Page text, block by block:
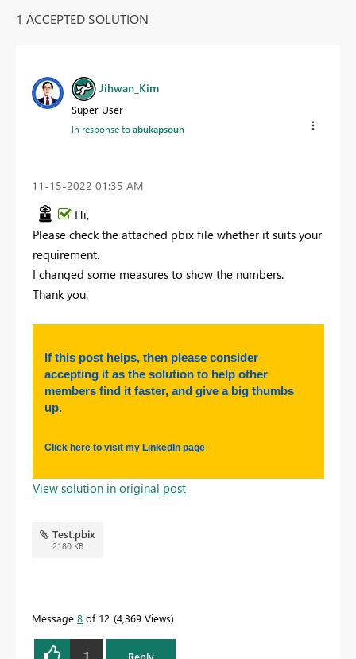
1 ACCEPTED SOLUTION
Jihwan_Kim
Super User
In response toabukapsoun
‎11-15-2022 01:35 AM
Hi,
Please check the attached pbix file whether it suits your
requirement.
I changed some measures to show the numbers.
Thank you.
If this post helps, then please consider
accepting it as the solution to help other
members find it faster, and give a big thumbs
up.
Click here to visit my LinkedIn page
View solution in original post
Test.pbix
2180 KB
Message 8 of 12 4,369 Views
1 Reply